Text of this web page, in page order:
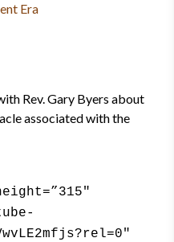
Era
Rev. Gary Byers about
associated with the